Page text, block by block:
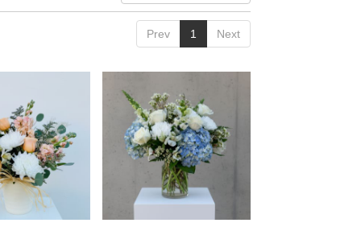
Prev 1 Next